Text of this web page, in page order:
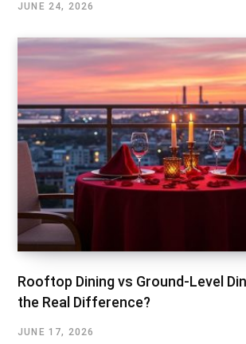
JUNE 24, 2026
Rooftop Dining vs Ground-Level
the Real Difference?
JUNE 17, 2026